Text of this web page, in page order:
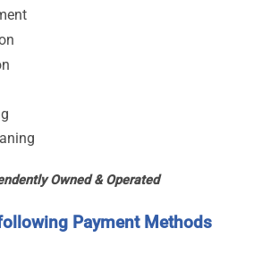
Owned & Operated
Payment Methods